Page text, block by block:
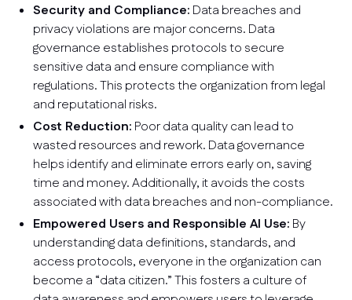
Security and Compliance: Data breaches and
privacy violations are major concerns. Data
governance establishes protocols to secure
sensitive data and ensure compliance with
regulations. This protects the organization from legal
and reputational risks.
Cost Reduction: Poor data quality can lead to
wasted resources and rework. Data governance
helps identify and eliminate errors early on, saving
time and money. Additionally, it avoids the costs
associated with data breaches and non-compliance.
Empowered Users and Responsible AI Use: By
understanding data definitions, standards, and
access protocols, everyone in the organization can
become a “data citizen.” This fosters a culture of